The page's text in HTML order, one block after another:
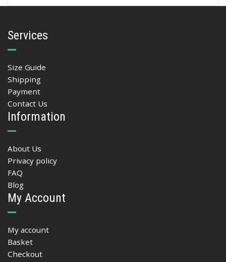
Services
Size Guide
Shipping
Payment
Contact Us
Information
About Us
Privacy policy
FAQ
Blog
My Account
My account
Basket
Checkout